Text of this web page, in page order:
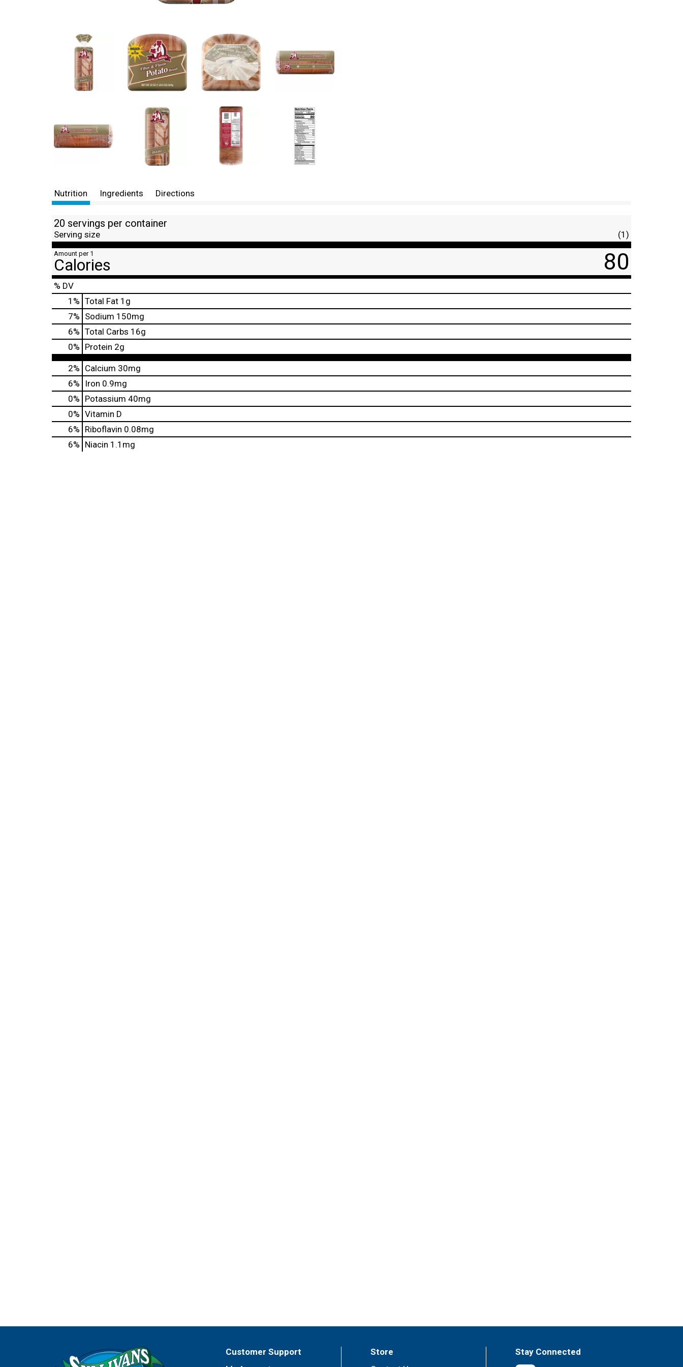
Nutrition Ingredients Directions
20 servings per container
Serving size (1)
Amount per 1
Calories 80
% DV
1 % Total Fat 1g
7% Sodium 150mg
6% Total Carbs 16g
0% Protein 2g
2% Calcium 30mg
6%
Iron 0.9mg
0% Potassium 40mg
0% Vitamin D
6% Riboflavin 0.08mg
6% Niacin 1.1mg
Customer Support
Store
Stay Connected